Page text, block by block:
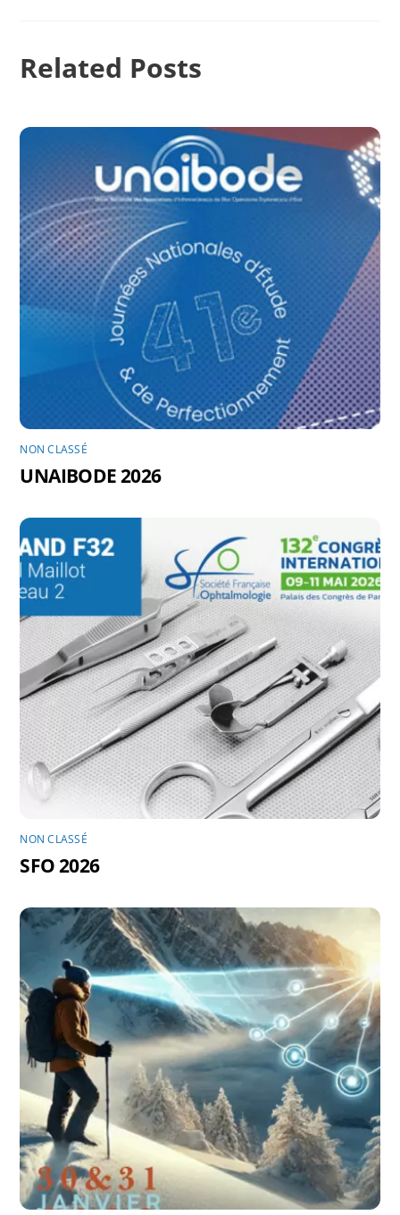
Related Posts
NON CLASSÉ
UNAIBODE 2026
NON CLASSÉ
SFO 2026